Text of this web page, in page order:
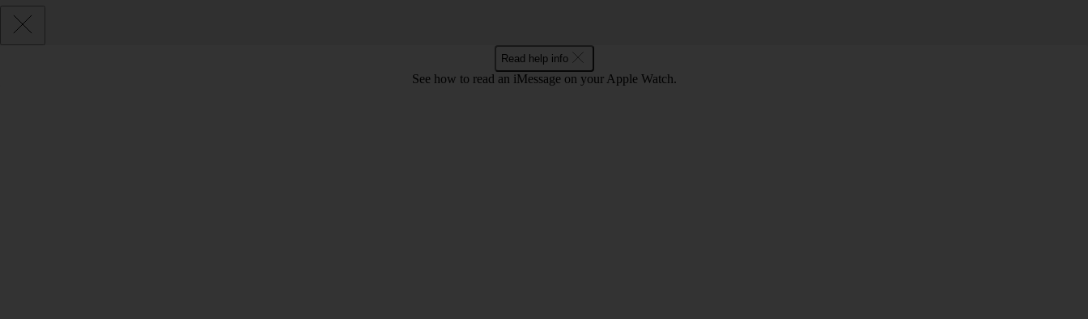
Read help info
See how to read an iMessage on your Apple Watch.